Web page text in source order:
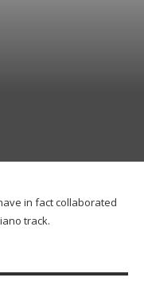
in fact collaborated
track.